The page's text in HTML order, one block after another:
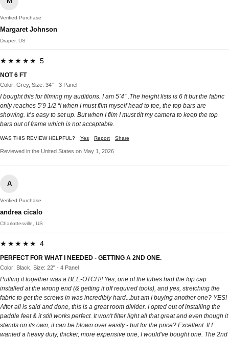
Verified Purchase
Margaret Johnson
Draper, US
★★★★★ 5
NOT 6 FT
Color: Grey, Size: 34" - 3 Panel
I bought this for filming my auditions. I am 5’4” .The height lists is 6 ft but the fabric
only reaches 5’9 1/2 “! when I must film myself head to toe, the top bars are
showing. It’s easy to set up. But when I film I must tilt my camera to keep the top
bars out of frame which is not acceptable.
WAS THIS REVIEW HELPFUL? Yes Report Share
Reviewed in the United States on May 1, 2026
A
Verified Purchase
andrea cicalo
Charlottesville, US
★★★★★ 4
PERFECT FOR WHAT I NEEDED - GETTING A 2ND ONE.
Color: Black, Size: 22" - 4 Panel
Putting it together was a BEE-OTCH!! Yes, one of the tubes had the top cap
installed at the wrong end (& getting it off required tools), and yes, stretching the
fabric to get the screws in was incredibly hard...but am I buying another one? YES!
After all is said and done, this is a great room divider. I opted out of installing the
paddle feet & it still works perfect. It won't filter light all that great and even though it
stands on its own, it can be blown over easily - but for the price? Excellent. If I
wanted a heavy duty, thicker, more expensive one, I would've bought one. The 2nd